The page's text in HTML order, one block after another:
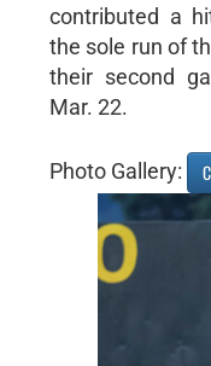
contributed a
the sole run of
their second
Mar. 22.
Photo Gallery: